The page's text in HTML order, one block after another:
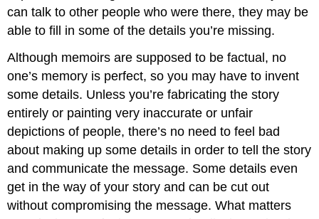
can talk to other people who were there, they may be
able to fill in some of the details you’re missing.
Although memoirs are supposed to be factual, no
one’s memory is perfect, so you may have to invent
some details. Unless you’re fabricating the story
entirely or painting very inaccurate or unfair
depictions of people, there’s no need to feel bad
about making up some details in order to tell the story
and communicate the message. Some details even
get in the way of your story and can be cut out
without compromising the message. What matters